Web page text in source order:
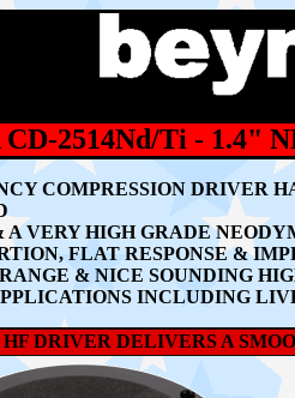
2514Nd/Ti - 1.4"
COMPRESSION DRIVER
VERY HIGH GRADE
FLAT RESPONSE &
& NICE SOUNDING
INCLUDING
DRIVER DELIVERS A